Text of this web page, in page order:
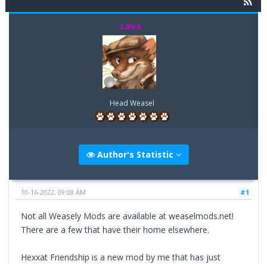
Lava
Head Weasel
Author's Statistic
#1
10-16-2022, 09:08 AM
Not all Weasely Mods are available at weaselmods.net!
There are a few that have their home elsewhere.
Hexxat Friendship is a new mod by me that has just